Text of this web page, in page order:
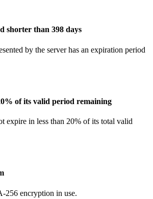
shorter than 398 days
by the server has an expiration period
of its valid period remaining
expire in less than 20% of its total valid
256 encryption in use.